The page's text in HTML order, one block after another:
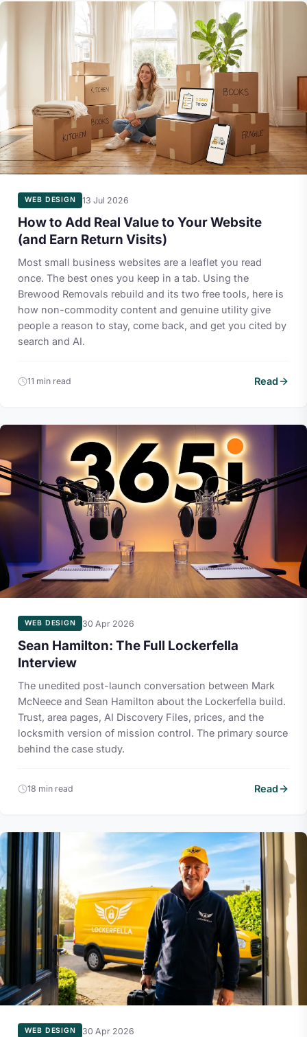
WEB DESIGN 13 Jul 2026
How to Add Real Value to Your Website
(and Earn Return Visits)
Most small business websites are a leaflet you read
once. The best ones you keep in a tab. Using the
Brewood Removals rebuild and its two free tools, here is
how non-commodity content and genuine utility give
people a reason to stay, come back, and get you cited by
search and AI.
11 min read Read
WEB DESIGN 30 Apr 2026
Sean Hamilton: The Full Lockerfella
Interview
The unedited post-launch conversation between Mark
McNeece and Sean Hamilton about the Lockerfella build.
Trust, area pages, AI Discovery Files, prices, and the
locksmith version of mission control. The primary source
behind the case study.
18 min read Read
WEB DESIGN 30 Apr 2026